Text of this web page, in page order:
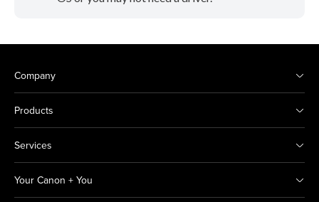
Company
Products
Services
Your Canon + You